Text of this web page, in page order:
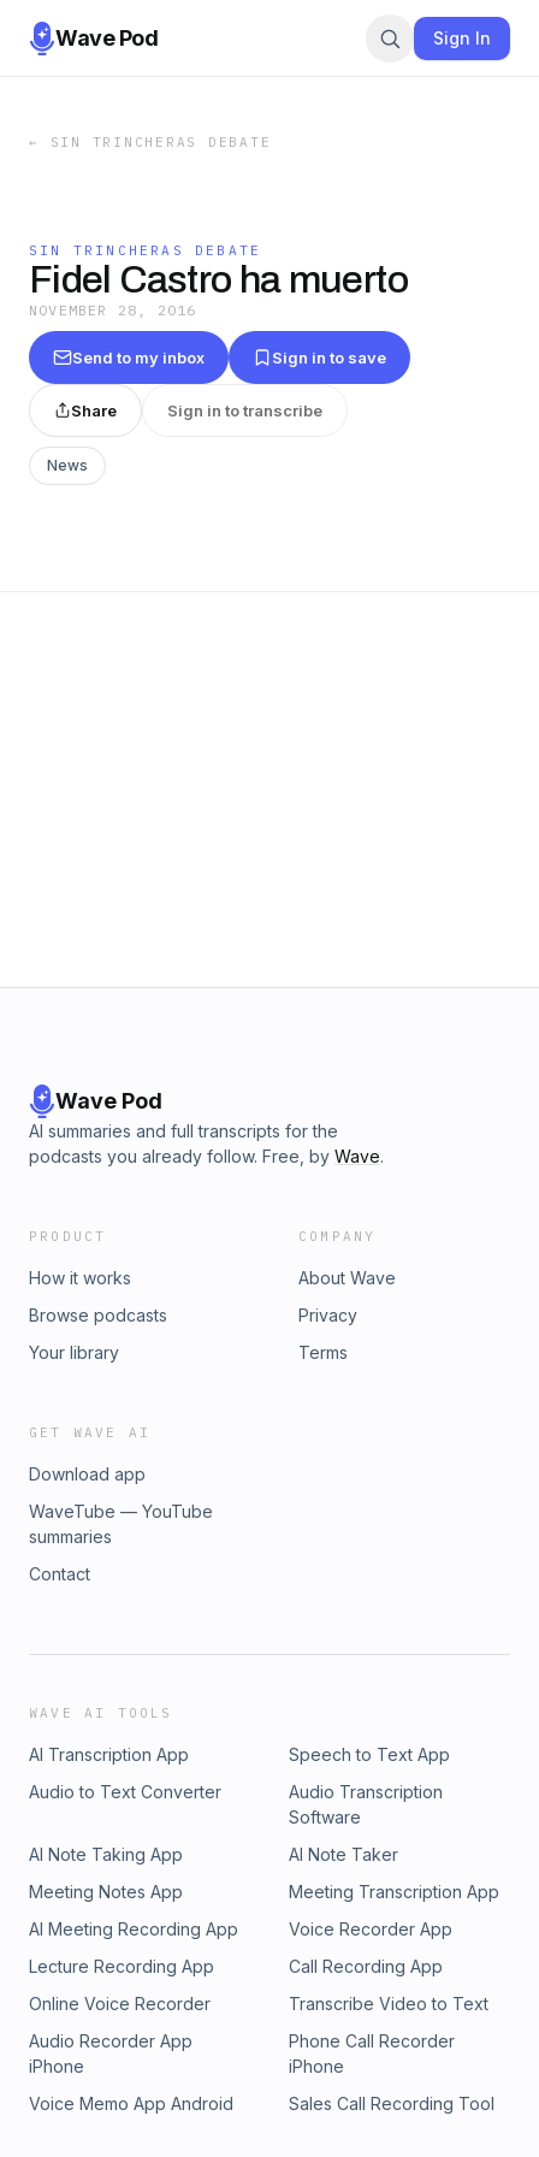
Wave Pod Sign In
← SIN TRINCHERAS DEBATE
SIN TRINCHERAS DEBATE
Fidel Castro ha muerto
NOVEMBER 28, 2016
Send to my inbox Sign in to save
Share Sign in to transcribe
News
Wave Pod
AI summaries and full transcripts for the
podcasts you already follow. Free, by Wave.
PRODUCT
How it works
Browse podcasts
Your library
COMPANY
About Wave
Privacy
Terms
GET WAVE AI
Download app
WaveTube — YouTube
summaries
Contact
WAVE AI TOOLS
AI Transcription App
Speech to Text App
Audio to Text Converter
Audio Transcription
Software
AI Note Taking App
AI Note Taker
Meeting Notes App
Meeting Transcription App
AI Meeting Recording App
Voice Recorder App
Lecture Recording App
Call Recording App
Online Voice Recorder
Transcribe Video to Text
Audio Recorder App
iPhone
Phone Call Recorder
iPhone
Voice Memo App Android
Sales Call Recording Tool